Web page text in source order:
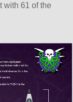
with 61 of the